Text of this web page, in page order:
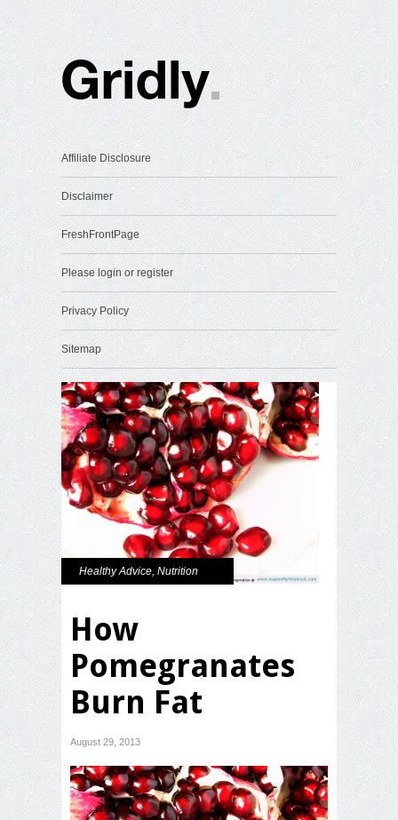
Affiliate Disclosure
Disclaimer
FreshFrontPage
Please login or register
Privacy Policy
Sitemap
Healthy Advice, Nutrition
How
Pomegranates
Burn Fat
August 29, 2013